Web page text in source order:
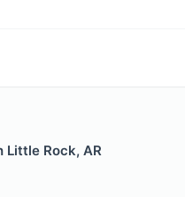
Little Rock, AR